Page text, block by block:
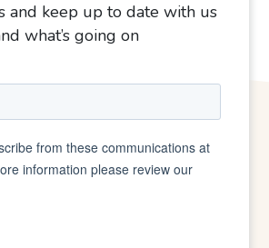
and keep up to date with us
what’s going on